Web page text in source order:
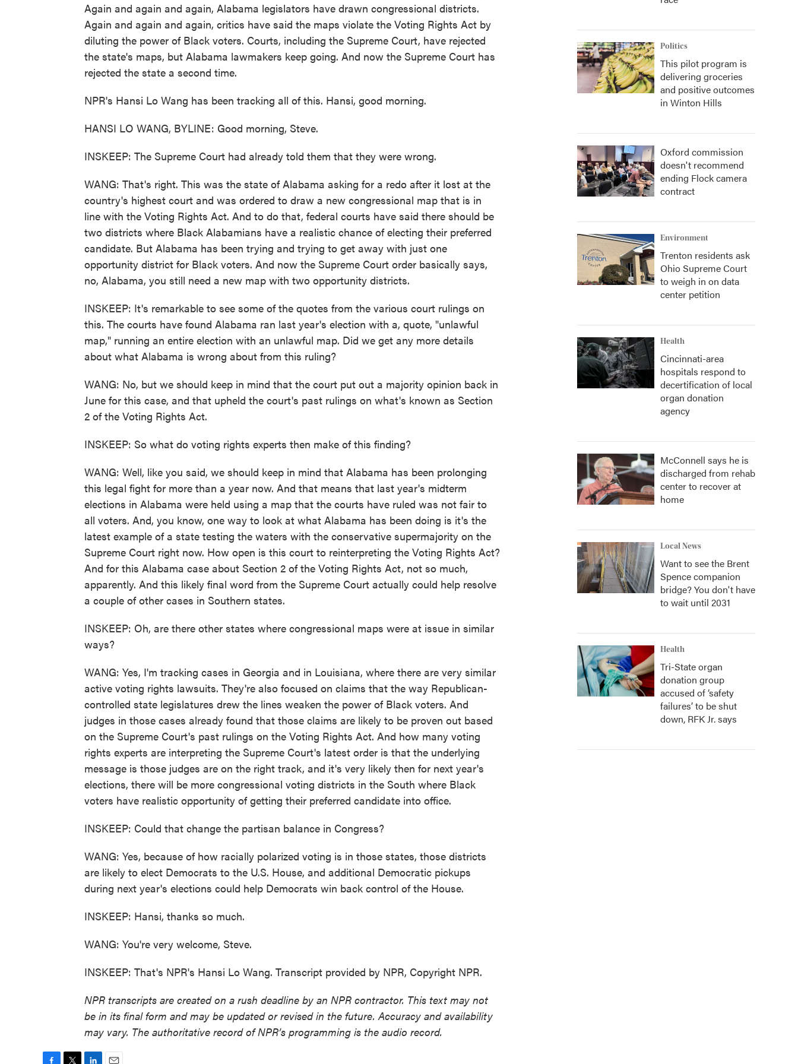
Again and again and again, Alabama legislators have drawn congressional districts.
Again and again and again, critics have said the maps violate the Voting Rights Act by
diluting the power of Black voters. Courts, including the Supreme Court, have rejected
the state's maps, but Alabama lawmakers keep going. And now the Supreme Court has
rejected the state a second time.
NPR's Hansi Lo Wang has been tracking all of this. Hansi, good morning.
HANSI LO WANG, BYLINE: Good morning, Steve.
INSKEEP: The Supreme Court had already told them that they were wrong.
WANG: That's right. This was the state of Alabama asking for a redo after it lost at the
country's highest court and was ordered to draw a new congressional map that is in
line with the Voting Rights Act. And to do that, federal courts have said there should be
two districts where Black Alabamians have a realistic chance of electing their preferred
candidate. But Alabama has been trying and trying to get away with just one
opportunity district for Black voters. And now the Supreme Court order basically says,
no, Alabama, you still need a new map with two opportunity districts.
INSKEEP: It's remarkable to see some of the quotes from the various court rulings on
this. The courts have found Alabama ran last year's election with a, quote, "unlawful
map," running an entire election with an unlawful map. Did we get any more details
about what Alabama is wrong about from this ruling?
WANG: No, but we should keep in mind that the court put out a majority opinion back in
June for this case, and that upheld the court's past rulings on what's known as Section
2 of the Voting Rights Act.
INSKEEP: So what do voting rights experts then make of this finding?
WANG: Well, like you said, we should keep in mind that Alabama has been prolonging
this legal fight for more than a year now. And that means that last year's midterm
elections in Alabama were held using a map that the courts have ruled was not fair to
all voters. And, you know, one way to look at what Alabama has been doing is it's the
latest example of a state testing the waters with the conservative supermajority on the
Supreme Court right now. How open is this court to reinterpreting the Voting Rights Act?
And for this Alabama case about Section 2 of the Voting Rights Act, not so much,
apparently. And this likely final word from the Supreme Court actually could help resolve
a couple of other cases in Southern states.
INSKEEP: Oh, are there other states where congressional maps were at issue in similar
ways?
WANG: Yes, I'm tracking cases in Georgia and in Louisiana, where there are very similar
active voting rights lawsuits. They're also focused on claims that the way Republican-
controlled state legislatures drew the lines weaken the power of Black voters. And
judges in those cases already found that those claims are likely to be proven out based
on the Supreme Court's past rulings on the Voting Rights Act. And how many voting
rights experts are interpreting the Supreme Court's latest order is that the underlying
message is those judges are on the right track, and it's very likely then for next year's
elections, there will be more congressional voting districts in the South where Black
voters have realistic opportunity of getting their preferred candidate into office.
INSKEEP: Could that change the partisan balance in Congress?
WANG: Yes, because of how racially polarized voting is in those states, those districts
are likely to elect Democrats to the U.S. House, and additional Democratic pickups
during next year's elections could help Democrats win back control of the House.
INSKEEP: Hansi, thanks so much.
WANG: You're very welcome, Steve.
INSKEEP: That's NPR's Hansi Lo Wang. Transcript provided by NPR, Copyright NPR.
NPR transcripts are created on a rush deadline by an NPR contractor. This text may not
be in its final form and may be updated or revised in the future. Accuracy and availability
may vary. The authoritative record of NPR’s programming is the audio record.
Politics
This pilot program is
delivering groceries
and positive outcomes
in Winton Hills
Oxford commission
doesn't recommend
ending Flock camera
contract
Environment
Trenton residents ask
Ohio Supreme Court
to weigh in on data
center petition
Health
Cincinnati-area
hospitals respond to
decertification of local
organ donation
agency
McConnell says he is
discharged from rehab
center to recover at
home
Local News
Want to see the Brent
Spence companion
bridge? You don't have
to wait until 2031
Health
Tri-State organ
donation group
accused of ‘safety
failures’ to be shut
down, RFK Jr. says